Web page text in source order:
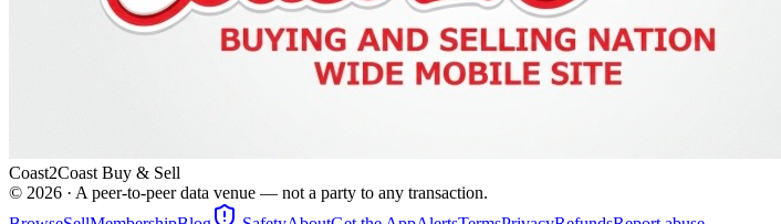
Coast2Coast Buy & Sell
© 2026 · A peer-to-peer data venue — not a party to any transaction.